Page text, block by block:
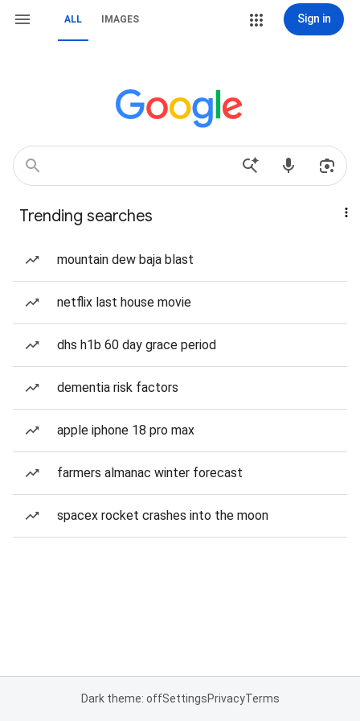
ALL IMAGES Sign in
Trending searches
mountain dew baja blast
netflix last house movie
dhs h1b 60 day grace period
dementia risk factors
apple iphone 18 pro max
farmers almanac winter forecast
spacex rocket crashes into the moon
Dark theme: offSettingsPrivacyTerms